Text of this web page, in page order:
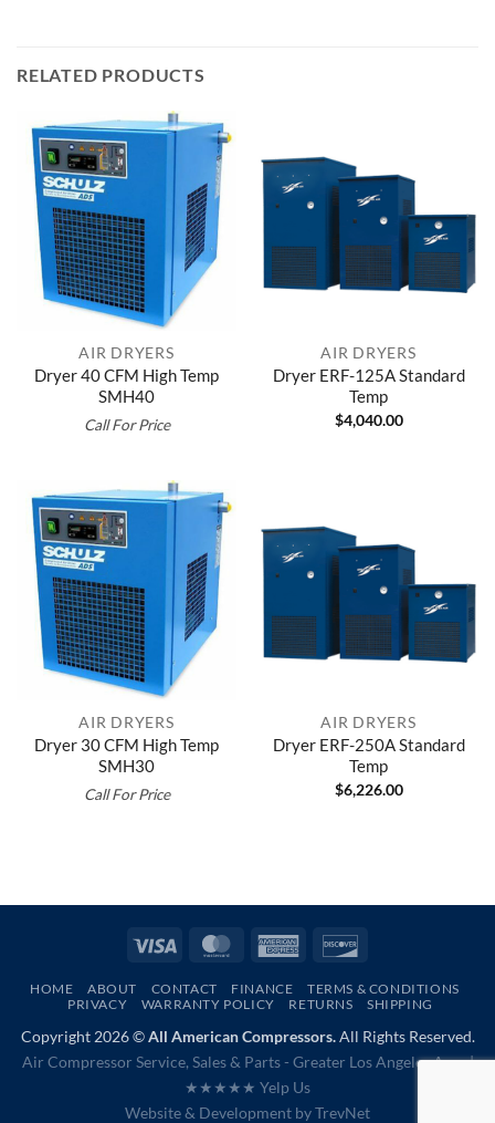
RELATED PRODUCTS
AIR DRYERS
Dryer 40 CFM High Temp
SMH40
Call For Price
AIR DRYERS
Dryer ERF-125A Standard
Temp
$4,040.00
AIR DRYERS
Dryer 30 CFM High Temp
SMH30
Call For Price
AIR DRYERS
Dryer ERF-250A Standard
Temp
$6,226.00
Visa MasterCardAmerican
HOME ABOUT CONTACT FINANCE
TERMS & CONDITIONS
PRIVACY
WARRANTY POLICY RETURNS SHIPPING
Copyright 2026 ©All American Compressors.All Rights Reserved.
Air Compressor Service, Sales & Parts - Greater Los Angeles Area |
★★★★★ Yelp Us
Website & Development byTrevNet